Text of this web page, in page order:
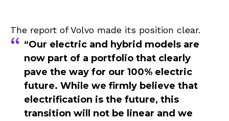
The report of Volvo made its position clear.
“Our electric and hybrid models are
now part of a portfolio that clearly
pave the way for our 100% electric
future. While we firmly believe that
electrification is the future, this
transition will not be linear and we